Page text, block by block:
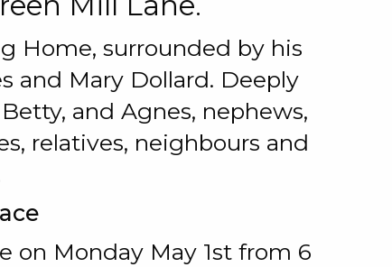
Home, surrounded by his
and Mary Dollard. Deeply
and Agnes, nephews,
relatives, neighbours and
on Monday May 1st from 6